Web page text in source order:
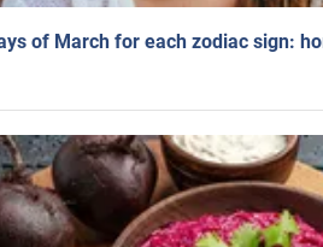
of March for each zodiac sign: